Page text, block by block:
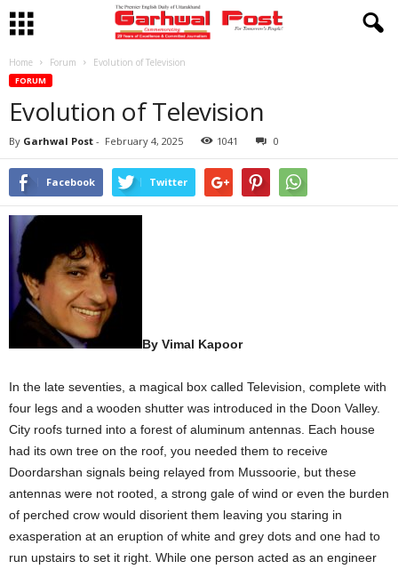
Home Forum Evolution of Television
FORUM
Evolution of Television
By Garhwal Post - February 4, 2025 1041 0
Facebook Twitter
By Vimal Kapoor
In the late seventies, a magical box called Television, complete with
four legs and a wooden shutter was introduced in the Doon Valley.
City roofs turned into a forest of aluminum antennas. Each house
had its own tree on the roof, you needed them to receive
Doordarshan signals being relayed from Mussoorie, but these
antennas were not rooted, a strong gale of wind or even the burden
of perched crow would disorient them leaving you staring in
exasperation at an eruption of white and grey dots and one had to
run upstairs to set it right. While one person acted as an engineer